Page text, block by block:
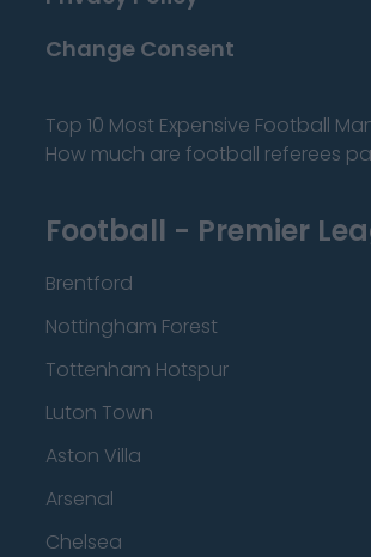
Change Consent
Top 10 Most Expensive Football
How much are football referees
Football - Premier
Brentford
Nottingham Forest
Tottenham Hotspur
Luton Town
Aston Villa
Arsenal
Chelsea